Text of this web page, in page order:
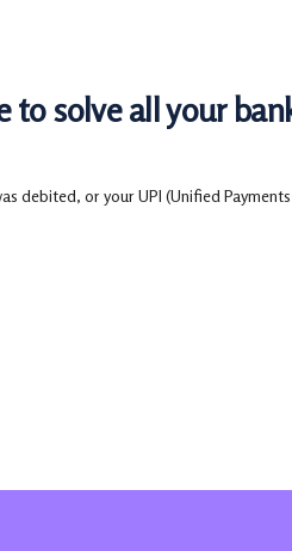
solve all your
debited, or your UPI (Unified